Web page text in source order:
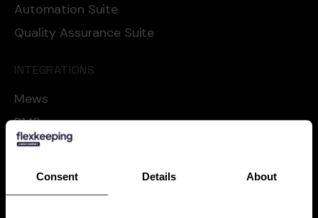
Consent Details About
Automation Suite
Quality Assurance Suite
INTEGRATIONS
Mews
RMS
Cloudbeds
Oracle
Apaleo